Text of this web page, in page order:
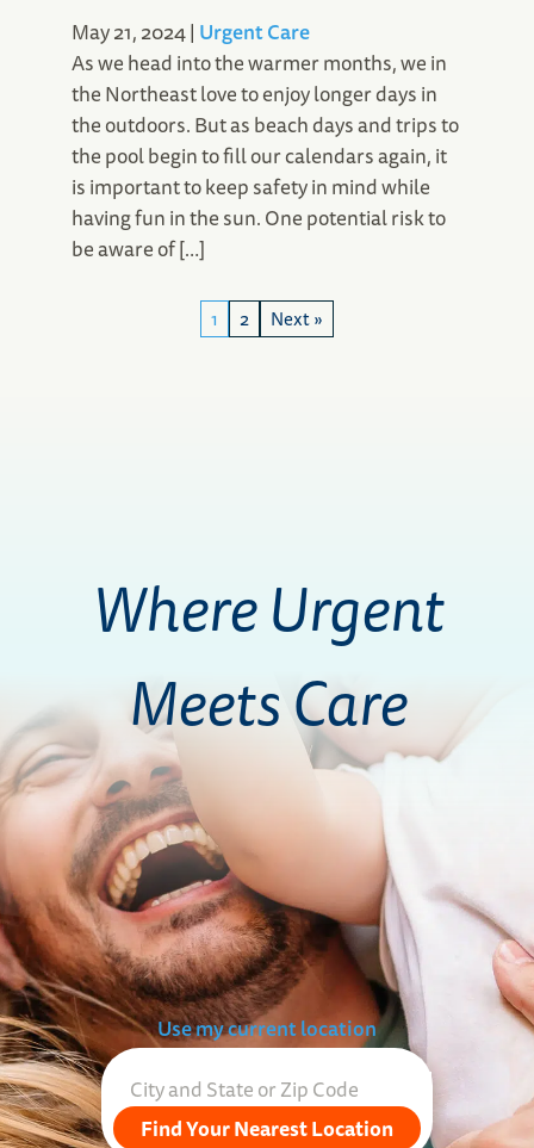
May 21, 2024| Urgent Care
As we head into the warmer months, we in
the Northeast love to enjoy longer days in
the outdoors. But as beach days and trips to
the pool begin to fill our calendars again, it
is important to keep safety in mind while
having fun in the sun. One potential risk to
be aware of […]
1 2 Next »
Where Urgent
Meets Care
Use my current location
Find Your Nearest Location